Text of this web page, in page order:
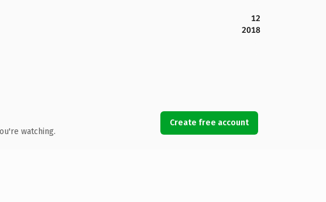
12
2018
watching.
Create free account